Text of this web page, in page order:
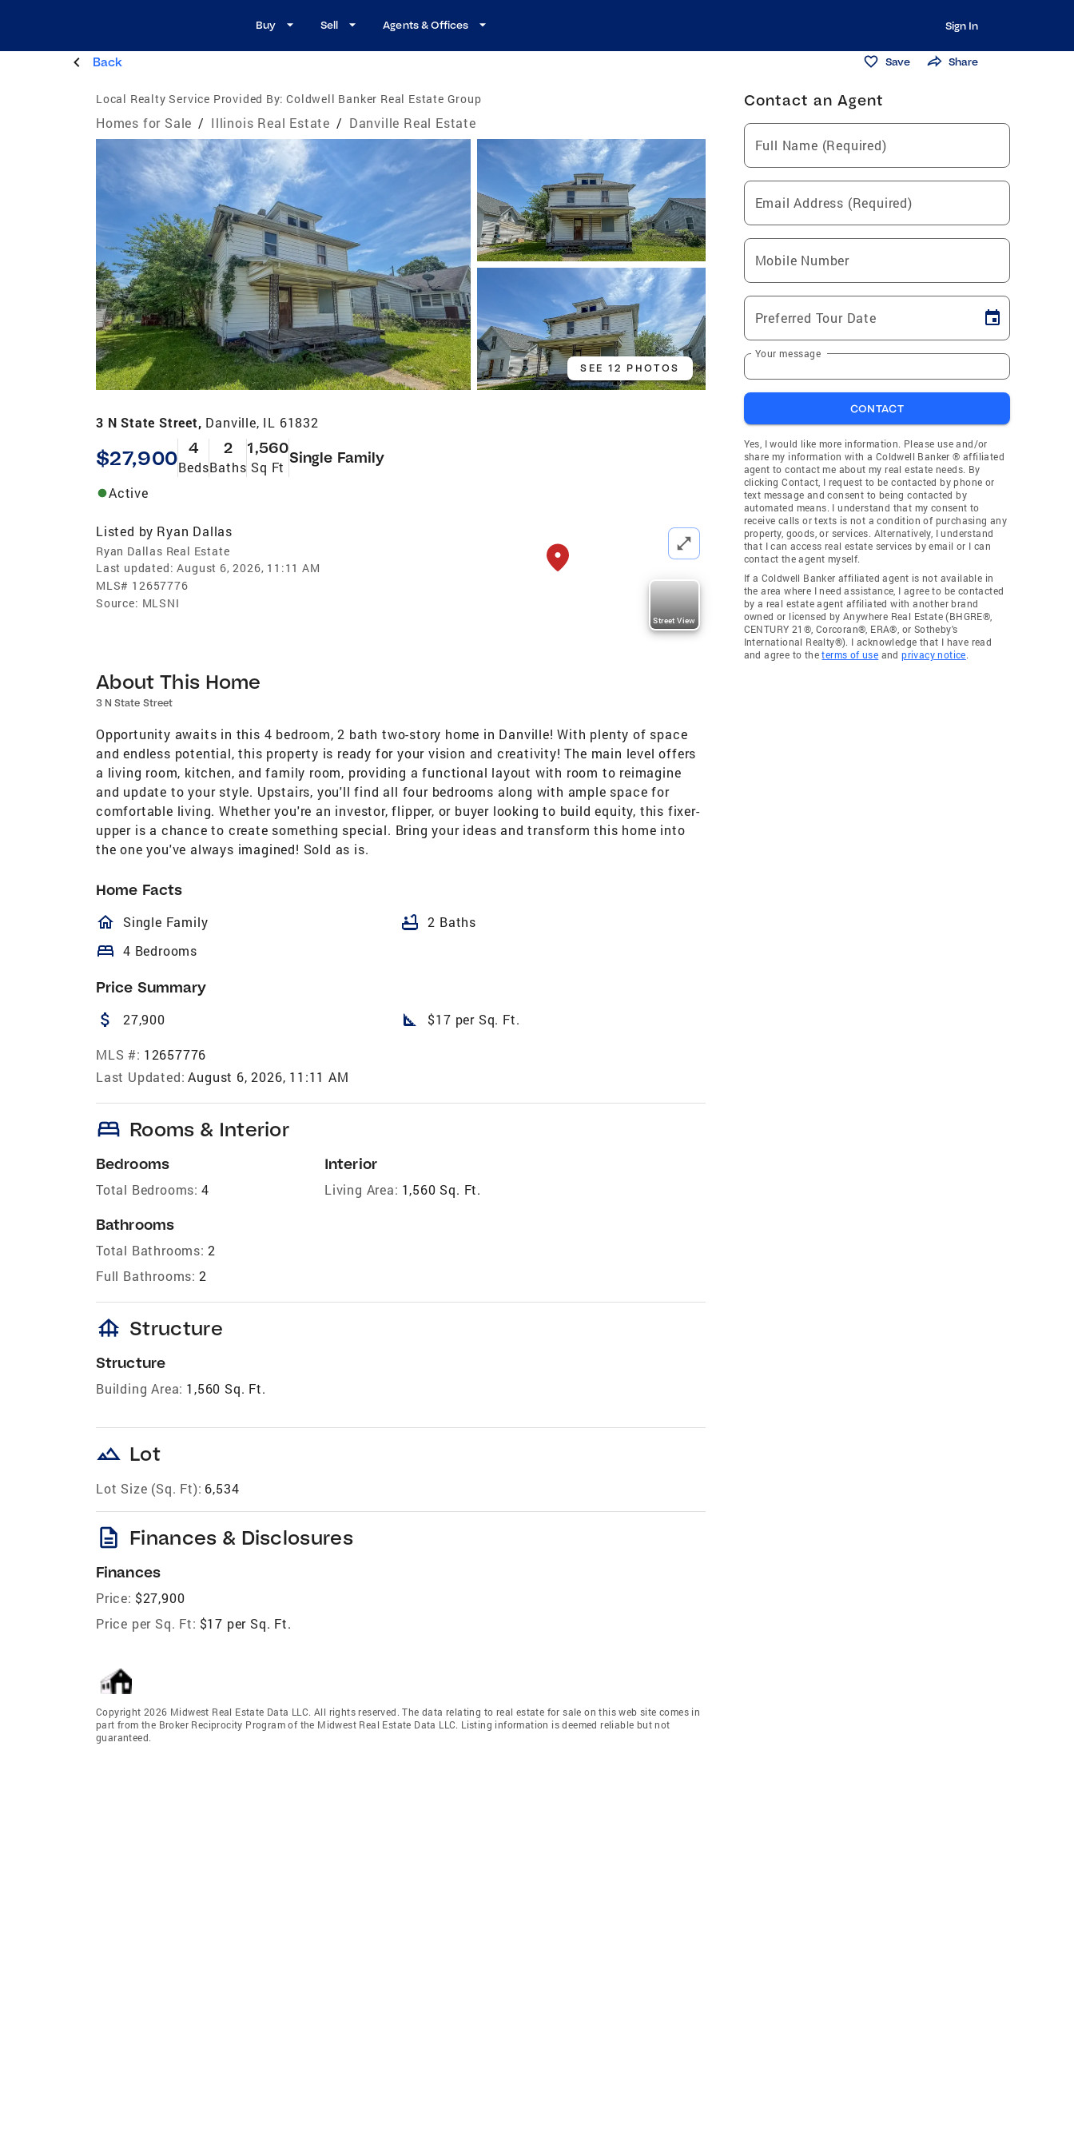
Buy Sell Agents & Offices Sign In
Back Save Share
Local Realty Service Provided By: Coldwell Banker Real Estate Group
Homes for Sale / Illinois Real Estate / Danville Real Estate
SEE 12 PHOTOS
3 N State Street, Danville, IL 61832
$27,900 4
Beds
2
Baths
1,560
Sq Ft
Single Family
Active
Listed by Ryan Dallas
Ryan Dallas Real Estate
Last updated: August 6, 2026, 11:11 AM
MLS# 12657776
Source: MLSNI
Street View
About This Home
3 N State Street
Opportunity awaits in this 4 bedroom, 2 bath two-story home in Danville! With plenty of space
and endless potential, this property is ready for your vision and creativity! The main level offers
a living room, kitchen, and family room, providing a functional layout with room to reimagine
and update to your style. Upstairs, you'll find all four bedrooms along with ample space for
comfortable living. Whether you're an investor, flipper, or buyer looking to build equity, this fixer-
upper is a chance to create something special. Bring your ideas and transform this home into
the one you've always imagined! Sold as is.
Home Facts
homeOutlined
Single Family bathtub 2 Baths
bed 4 Bedrooms
Price Summary
attach_money 27,900 square_foot $17 per Sq. Ft.
MLS #: 12657776
Last Updated: August 6, 2026, 11:11 AM
bed Rooms & Interior
Bedrooms
Total Bedrooms: 4
Bathrooms
Total Bathrooms: 2
Full Bathrooms: 2
Interior
Living Area: 1,560 Sq. Ft.
foundation Structure
Structure
Building Area: 1,560 Sq. Ft.
landscape Lot
Lot Size (Sq. Ft): 6,534
description Finances & Disclosures
Finances
Price: $27,900
Price per Sq. Ft: $17 per Sq. Ft.
Copyright 2026 Midwest Real Estate Data LLC. All rights reserved. The data relating to real estate for sale on this web site comes in
part from the Broker Reciprocity Program of the Midwest Real Estate Data LLC. Listing information is deemed reliable but not
guaranteed.
Contact an Agent
Full Name (Required)
Email Address (Required)
Mobile Number
Preferred Tour Date
Your message
CONTACT
Yes, I would like more information. Please use and/or
share my information with a Coldwell Banker ® affiliated
agent to contact me about my real estate needs. By
clicking Contact, I request to be contacted by phone or
text message and consent to being contacted by
automated means. I understand that my consent to
receive calls or texts is not a condition of purchasing any
property, goods, or services. Alternatively, I understand
that I can access real estate services by email or I can
contact the agent myself.
If a Coldwell Banker affiliated agent is not available in
the area where I need assistance, I agree to be contacted
by a real estate agent affiliated with another brand
owned or licensed by Anywhere Real Estate (BHGRE®,
CENTURY 21®, Corcoran®, ERA®, or Sotheby's
International Realty®). I acknowledge that I have read
and agree to theterms of use andprivacy notice.